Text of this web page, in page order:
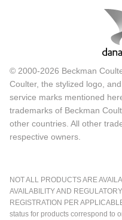
© 2000-2026 Beckman
Coulter, the stylized logo,
service marks mentioned
trademarks of Beckman
other countries. All other
respective owners.
NOT ALL PRODUCTS ARE
AVAILABILITY AND
REGISTRATION PER
status for products correspond to